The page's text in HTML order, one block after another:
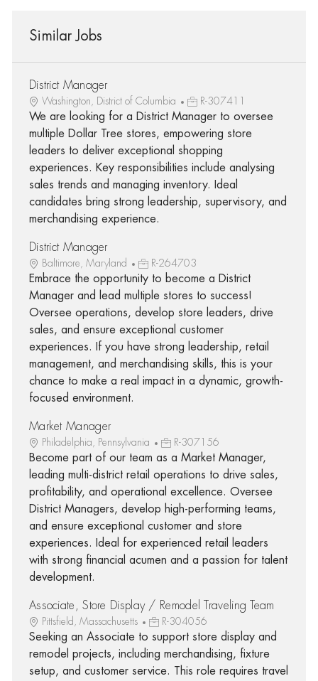
Similar Jobs
District Manager
Washington, District of Columbia R-307411
We are looking for a District Manager to oversee
multiple Dollar Tree stores, empowering store
leaders to deliver exceptional shopping
experiences. Key responsibilities include analysing
sales trends and managing inventory. Ideal
candidates bring strong leadership, supervisory, and
merchandising experience.
District Manager
Baltimore, Maryland R-264703
Embrace the opportunity to become a District
Manager and lead multiple stores to success!
Oversee operations, develop store leaders, drive
sales, and ensure exceptional customer
experiences. If you have strong leadership, retail
management, and merchandising skills, this is your
chance to make a real impact in a dynamic, growth-
focused environment.
Market Manager
Philadelphia, Pennsylvania R-307156
Become part of our team as a Market Manager,
leading multi-district retail operations to drive sales,
profitability, and operational excellence. Oversee
District Managers, develop high-performing teams,
and ensure exceptional customer and store
experiences. Ideal for experienced retail leaders
with strong financial acumen and a passion for talent
development.
Associate, Store Display / Remodel Traveling Team
Pittsfield, Massachusetts R-304056
Seeking an Associate to support store display and
remodel projects, including merchandising, fixture
setup, and customer service. This role requires travel